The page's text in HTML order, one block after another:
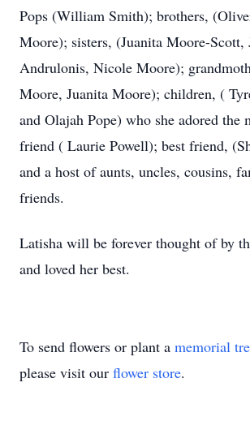
Pops (William Smith); brothers,
Moore); sisters, (Juanita Moore-Scott,
Andrulonis, Nicole Moore);
Moore, Juanita Moore); children, (
and Olajah Pope) who she adored the
friend ( Laurie Powell); best friend,
and a host of aunts, uncles, cousins,
friends.
Latisha will be forever thought of by
and loved her best.
To send flowers or plant a memorial
please visit our flower store.